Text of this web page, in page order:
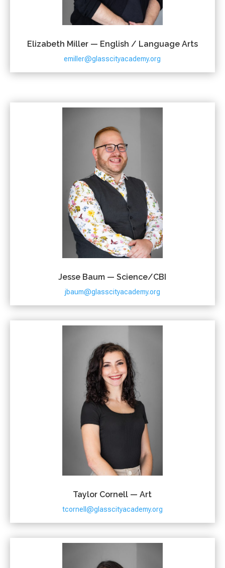
Elizabeth Miller — English / Language Arts
emiller@glasscityacademy.org
Jesse Baum — Science/CBI
jbaum@glasscityacademy.org
Taylor Cornell — Art
tcornell@glasscityacademy.org